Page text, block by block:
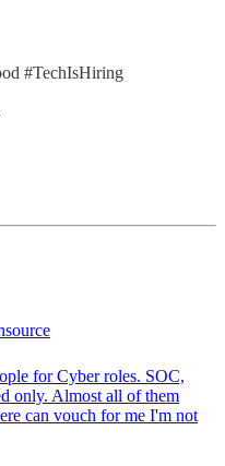
#TechIsHiring
for Cyber roles. SOC,
only. Almost all of them
can vouch for me I'm not